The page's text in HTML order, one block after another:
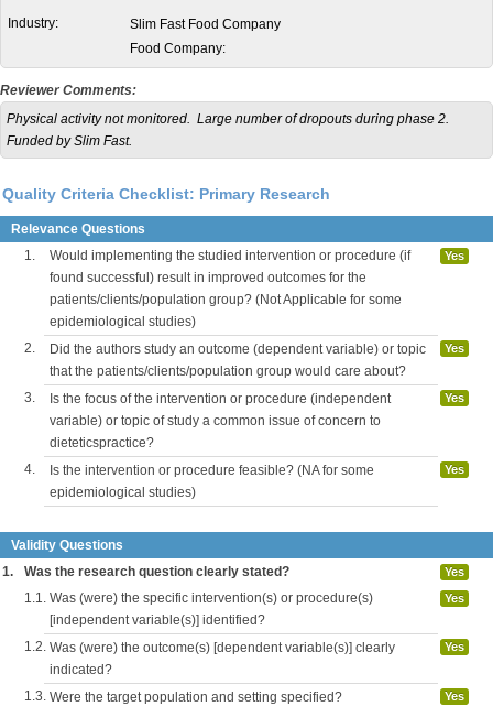
Industry:
Slim Fast Food Company
Food Company:
Reviewer Comments:
Physical activity not monitored. Large number of dropouts during phase 2.
Funded by Slim Fast.
Quality Criteria Checklist: Primary Research
Relevance Questions
1.
Would implementing the studied intervention or procedure (if
found successful) result in improved outcomes for the
patients/clients/population group? (Not Applicable for some
epidemiological studies)
Yes
2.
Did the authors study an outcome (dependent variable) or topic
that the patients/clients/population group would care about?
Yes
3.
Is the focus of the intervention or procedure (independent
variable) or topic of study a common issue of concern to
dieteticspractice?
Yes
4.
Is the intervention or procedure feasible? (NA for some
epidemiological studies)
Yes
Validity Questions
1.
Was the research question clearly stated? Yes
1.1. Was (were) the specific intervention(s) or procedure(s)
[independent variable(s)] identified?
Yes
1.2. Was (were) the outcome(s) [dependent variable(s)] clearly
indicated?
Yes
1.3. Were the target population and setting specified? Yes